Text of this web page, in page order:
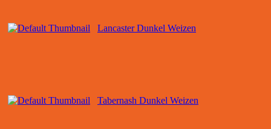
Lancaster Dunkel Weizen
Tabernash Dunkel Weizen